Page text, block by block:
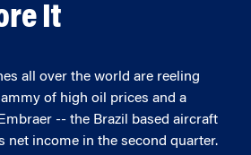
It
all over the world are reeling
of high oil prices and a
-- the Brazil based aircraft
net income in the second quarter.